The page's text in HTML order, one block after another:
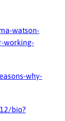
watson-
working-
why-
bio?